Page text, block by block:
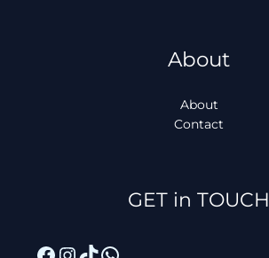
About
About
Contact
GET in TOUCH
Facebook
Instagram
TikTok
WhatsApp